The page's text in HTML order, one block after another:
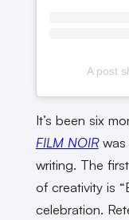
A post
It’s been six
FILM NOIRwas
writing. The
of creativity is
celebration.